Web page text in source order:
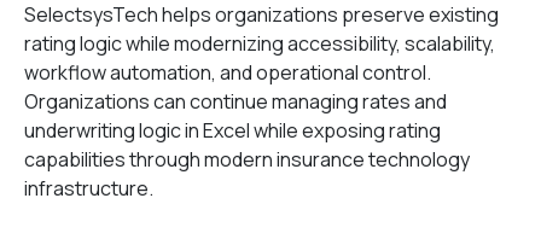
SelectsysTech helps organizations preserve existing
rating logic while modernizing accessibility, scalability,
workflow automation, and operational control.
Organizations can continue managing rates and
underwriting logic in Excel while exposing rating
capabilities through modern insurance technology
infrastructure.